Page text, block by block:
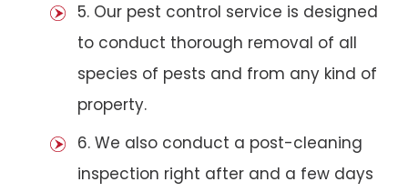
5. Our pest control service is designed
to conduct thorough removal of all
species of pests and from any kind of
property.
6. We also conduct a post-cleaning
inspection right after and a few days